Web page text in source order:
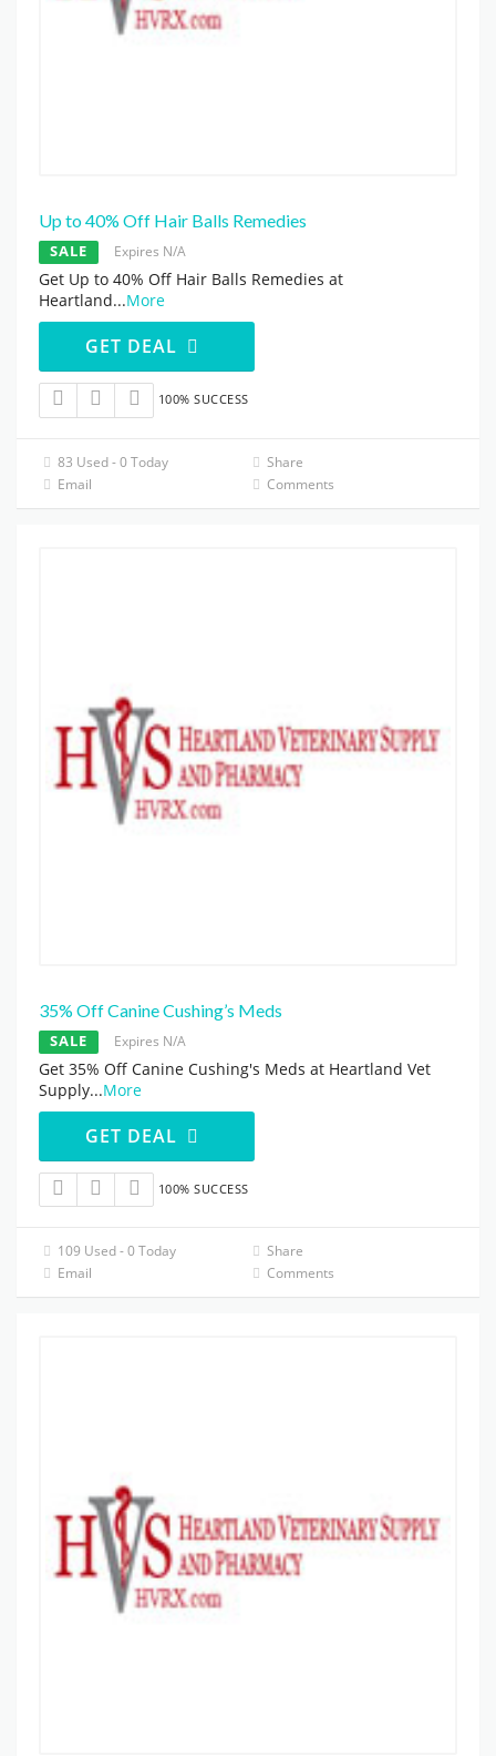
Up to 40% Off Hair Balls Remedies
SALE Expires N/A
Get Up to 40% Off Hair Balls Remedies at
Heartland...More
GET DEAL
100% SUCCESS
83 Used - 0 Today
Share
Email
Comments
35% Off Canine Cushing’s Meds
SALE Expires N/A
Get 35% Off Canine Cushing's Meds at Heartland Vet
Supply...More
GET DEAL
100% SUCCESS
109 Used - 0 Today
Share
Email
Comments